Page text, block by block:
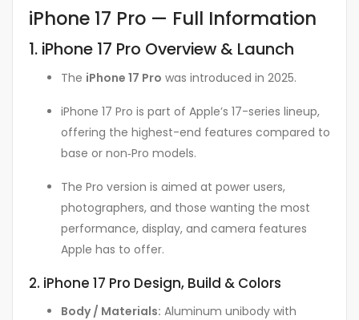
iPhone 17 Pro — Full Information
1. iPhone 17 Pro Overview & Launch
The iPhone 17 Pro was introduced in 2025.
iPhone 17 Pro is part of Apple’s 17-series lineup,
offering the highest-end features compared to
base or non‑Pro models.
The Pro version is aimed at power users,
photographers, and those wanting the most
performance, display, and camera features
Apple has to offer.
2. iPhone 17 Pro Design, Build & Colors
Body / Materials: Aluminum unibody with